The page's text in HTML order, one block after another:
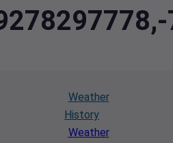
Weather
History
Weather